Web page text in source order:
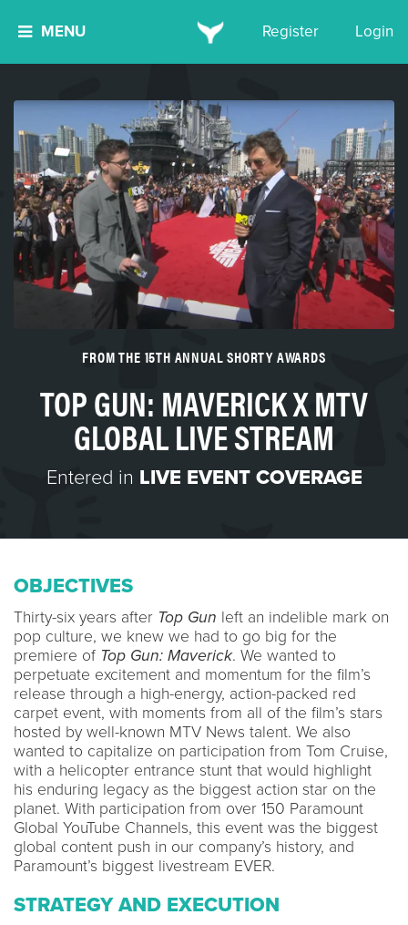
MENU Register Login
FROM THE 15TH ANNUAL SHORTY AWARDS
TOP GUN: MAVERICK X MTV
GLOBAL LIVE STREAM
Entered in LIVE EVENT COVERAGE
OBJECTIVES
Thirty-six years after Top Gun left an indelible mark on
pop culture, we knew we had to go big for the
premiere of Top Gun: Maverick. We wanted to
perpetuate excitement and momentum for the film’s
release through a high-energy, action-packed red
carpet event, with moments from all of the film’s stars
hosted by well-known MTV News talent. We also
wanted to capitalize on participation from Tom Cruise,
with a helicopter entrance stunt that would highlight
his enduring legacy as the biggest action star on the
planet. With participation from over 150 Paramount
Global YouTube Channels, this event was the biggest
global content push in our company’s history, and
Paramount’s biggest livestream EVER.
STRATEGY AND EXECUTION